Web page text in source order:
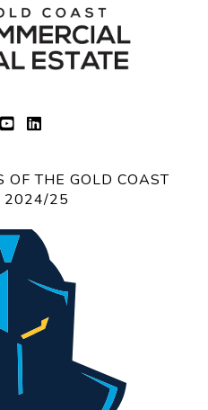
OF THE GOLD COAST
2024/25